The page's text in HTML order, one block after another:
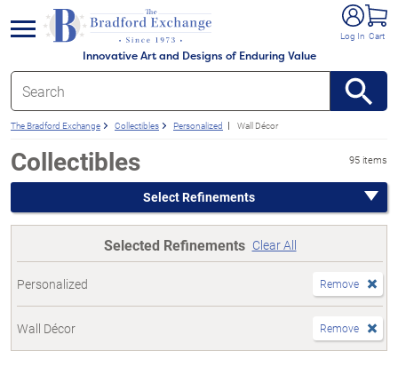
Innovative Art and Designs of Enduring Value
Log In Cart
menu
The Bradford Exchange Collectibles Personalized Wall Décor
Collectibles 95 items
Select Refinements
Selected Refinements Clear All
Personalized Remove
Wall Décor Remove